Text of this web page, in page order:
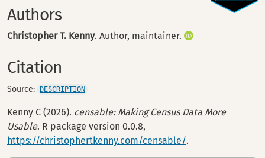
Authors
Christopher T. Kenny. Author, maintainer.
Citation
Source: DESCRIPTION
Kenny C (2026). censable: Making Census Data More
Usable. R package version 0.0.8,
https://christophertkenny.com/censable/.